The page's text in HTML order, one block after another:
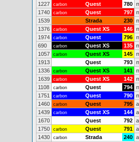
1227 carbon Quest 780
1740
carbon Quest 797
1539
Strada 230
1376
carbon Quest XS 146
1974
carbon Quest 796
690
carbon Quest XS 135
1057
carbon Quest XS 145
1913
Quest 793
1336
carbon Quest XS 141
1639
carbon Quest XS 142
1108
carbon Quest 794
1751
carbon Quest 790
1460
carbon Quest 795
1439
carbon Quest XS 144
1670
Quest 792
1750
carbon Quest 791
1430
carbon Strada 240